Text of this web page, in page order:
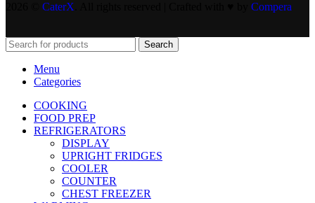
CaterX Compera
Search
Menu
Categories
COOKING
FOOD PREP
REFRIGERATORS
DISPLAY
UPRIGHT FRIDGES
COOLER
COUNTER
CHEST FREEZER